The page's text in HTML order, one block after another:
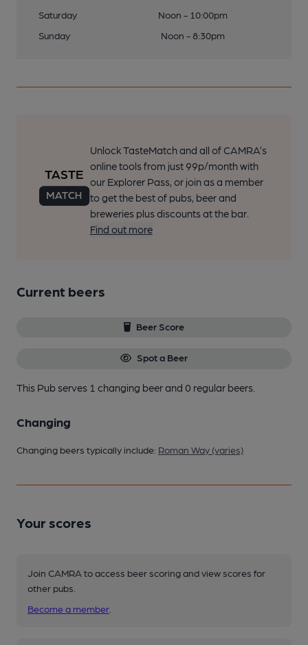
Saturday
Noon - 10:00pm
Sunday
Noon - 8:30pm
Unlock TasteMatch and all of CAMRA’s
online tools from just 99p/month with
our Explorer Pass, or join as a member
to get the best of pubs, beer and
breweries plus discounts at the bar.
Find out more
Current beers
Beer Score
Spot a Beer
This Pub serves 1 changing beerand 0 regular beers.
Changing
Changing beers typically include: Roman Way (varies)
Your scores
Join CAMRA to access beer scoring and view scores for
other pubs.
Become a member